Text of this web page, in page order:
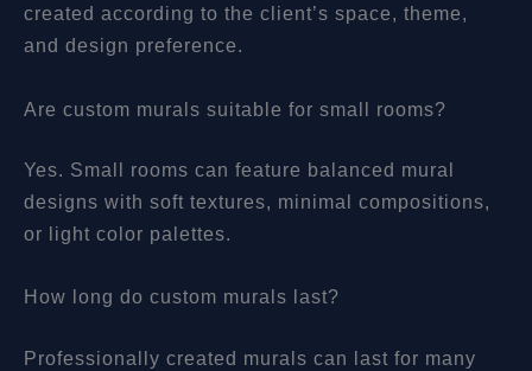
created according to the client’s space, theme,
and design preference.
Are custom murals suitable for small rooms?
Yes. Small rooms can feature balanced mural
designs with soft textures, minimal compositions,
or light color palettes.
How long do custom murals last?
Professionally created murals can last for many